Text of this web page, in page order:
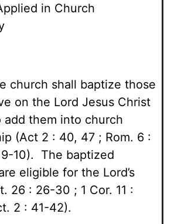
in Church
church shall baptize those
on the Lord Jesus Christ
add them into church
(Act 2 : 40, 47 ; Rom. 6 :
9-10). The baptized
eligible for the Lord’s
26 : 26-30 ; 1 Cor. 11 :
2 : 41-42).